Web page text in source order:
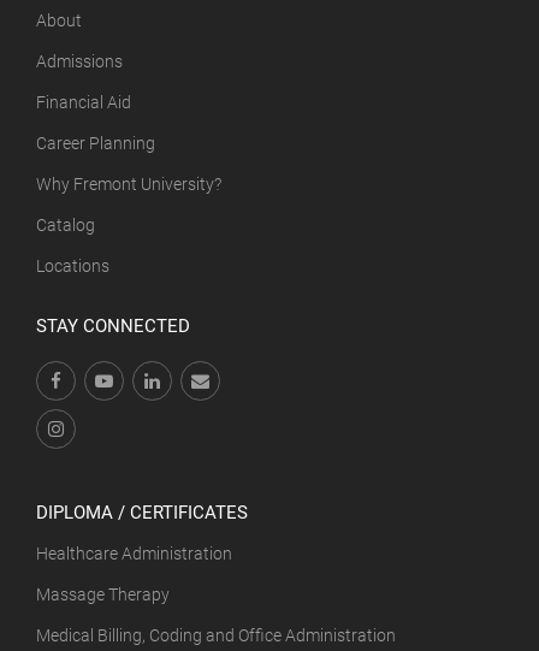
About
Admissions
Financial Aid
Career Planning
Why Fremont University?
Catalog
Locations
STAY CONNECTED
DIPLOMA / CERTIFICATES
Healthcare Administration
Massage Therapy
Medical Billing, Coding and Office Administration